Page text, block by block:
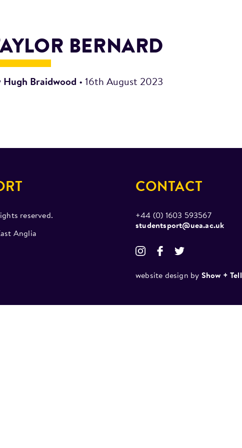
BERNARD
Hugh Braidwood • 16th August 2023
reserved.
Anglia
CONTACT
+44 (0) 1603 593567
studentsport@uea.ac.uk
website design by Show + Tell